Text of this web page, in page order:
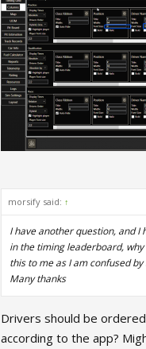
morsify said: ↑
I have another question, and I
in the timing leaderboard,
this to me as I am confused by
Many thanks
Drivers should be
according to the app?